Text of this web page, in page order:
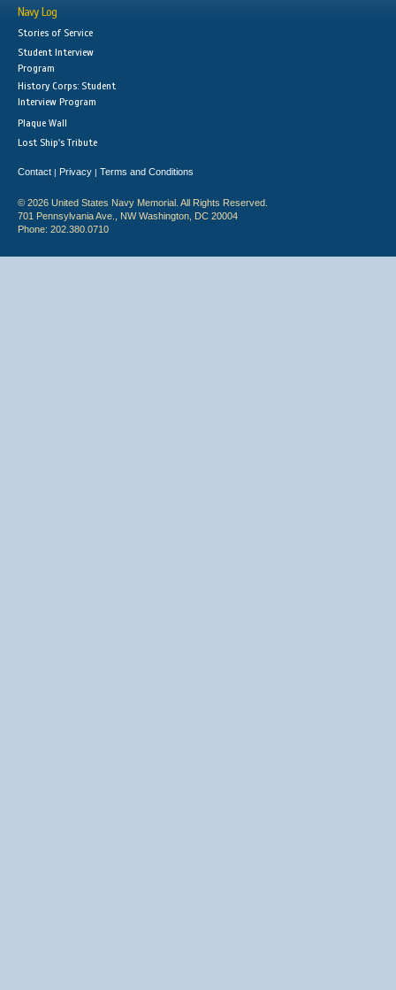
Navy Log
Stories of Service
Student Interview
Program
History Corps: Student
Interview Program
Plaque Wall
Lost Ship's Tribute
Contact | Privacy | Terms and Conditions
© 2026 United States Navy Memorial. All Rights Reserved.
701 Pennsylvania Ave., NW Washington, DC 20004
Phone: 202.380.0710